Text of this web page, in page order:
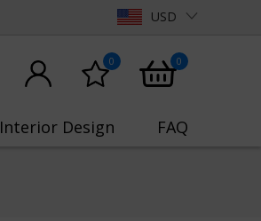
USD
0 0
Interior Design FAQ